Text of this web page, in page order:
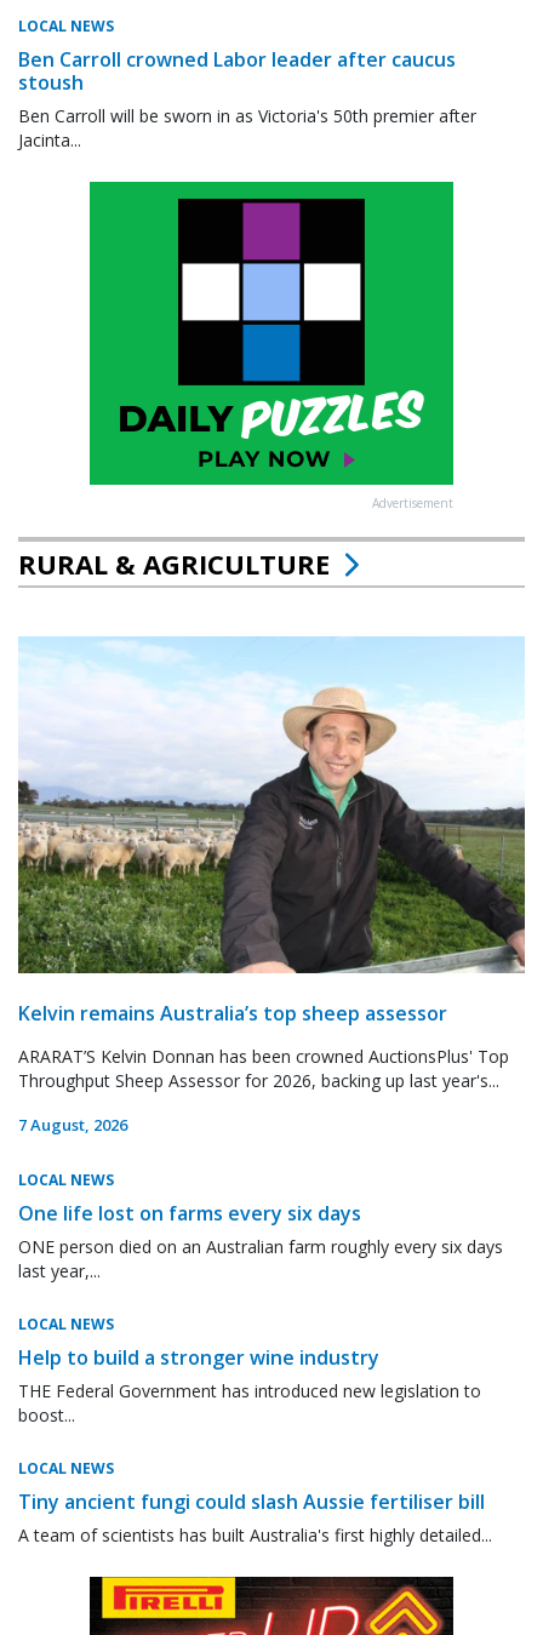
LOCAL NEWS
Ben Carroll crowned Labor leader after caucus
stoush
Ben Carroll will be sworn in as Victoria's 50th premier after
Jacinta...
Advertisement
RURAL & AGRICULTURE
Kelvin remains Australia’s top sheep assessor
ARARAT’S Kelvin Donnan has been crowned AuctionsPlus' Top
Throughput Sheep Assessor for 2026, backing up last year's...
7 August, 2026
LOCAL NEWS
One life lost on farms every six days
ONE person died on an Australian farm roughly every six days
last year,...
LOCAL NEWS
Help to build a stronger wine industry
THE Federal Government has introduced new legislation to
boost...
LOCAL NEWS
Tiny ancient fungi could slash Aussie fertiliser bill
A team of scientists has built Australia's first highly detailed...